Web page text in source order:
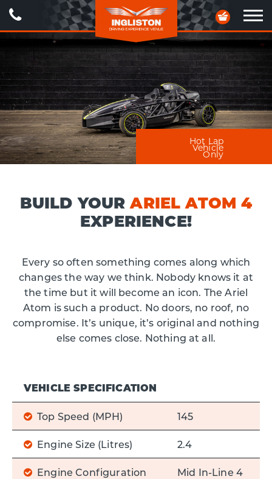
Call
Us
Open
Your
Basket
Hot Lap
Vehicle
Only
BUILD YOURARIEL ATOM 4
EXPERIENCE!
Every so often something comes along which
changes the way we think. Nobody knows it at
the time but it will become an icon. The Ariel
Atom is such a product. No doors, no roof, no
compromise. It’s unique, it’s original and nothing
else comes close. Nothing at all.
VEHICLE SPECIFICATION
Top Speed (MPH) 145
Engine Size (Litres) 2.4
Engine Configuration Mid In-Line 4